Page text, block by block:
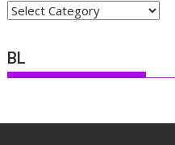
Categories
BL